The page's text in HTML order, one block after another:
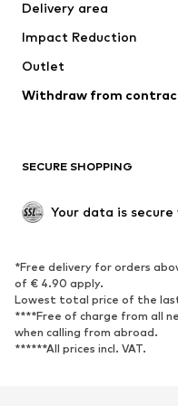
Delivery area
Impact Reduction
Outlet
Withdraw from
SECURE SHOPPING
Your data is
*Free delivery for orders
of € 4.90 apply.
Lowest total price of the
****Free of charge from all
when calling from abroad.
******All prices incl. VAT.